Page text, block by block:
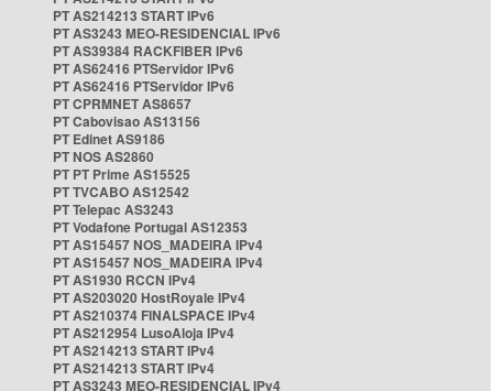
PT AS214213 START IPv6
PT AS3243 MEO-RESIDENCIAL IPv6
PT AS39384 RACKFIBER IPv6
PT AS62416 PTServidor IPv6
PT AS62416 PTServidor IPv6
PT CPRMNET AS8657
PT Cabovisao AS13156
PT Edinet AS9186
PT NOS AS2860
PT PT Prime AS15525
PT TVCABO AS12542
PT Telepac AS3243
PT Vodafone Portugal AS12353
PT AS15457 NOS_MADEIRA IPv4
PT AS15457 NOS_MADEIRA IPv4
PT AS1930 RCCN IPv4
PT AS203020 HostRoyale IPv4
PT AS210374 FINALSPACE IPv4
PT AS212954 LusoAloja IPv4
PT AS214213 START IPv4
PT AS214213 START IPv4
PT AS3243 MEO-RESIDENCIAL IPv4